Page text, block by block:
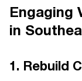
Engaging
in
1. Rebuild